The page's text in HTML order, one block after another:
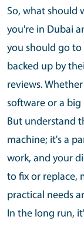
So, what should
you're in Dubai
you should go to
backed up by
reviews.
software or a
But understand
machine; it's a
work, and your
to fix or replace,
practical needs
In the long run,